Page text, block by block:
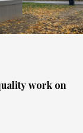
work on